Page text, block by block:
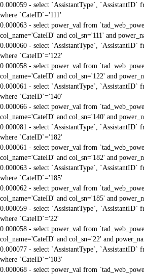
0.000059 - select `AssistantType`, `AssistantID`
where `CateID`='111'
0.000063 - select power_val from
col_name='CateID' and col_sn='111' and
0.000060 - select `AssistantType`, `AssistantID`
where `CateID`='122'
0.000058 - select power_val from
col_name='CateID' and col_sn='122' and
0.000061 - select `AssistantType`, `AssistantID`
where `CateID`='140'
0.000066 - select power_val from
col_name='CateID' and col_sn='140' and
0.000081 - select `AssistantType`, `AssistantID`
where `CateID`='182'
0.000061 - select power_val from
col_name='CateID' and col_sn='182' and
0.000063 - select `AssistantType`, `AssistantID`
where `CateID`='185'
0.000062 - select power_val from
col_name='CateID' and col_sn='185' and
0.000059 - select `AssistantType`, `AssistantID`
where `CateID`='22'
0.000058 - select power_val from
col_name='CateID' and col_sn='22' and
0.000077 - select `AssistantType`, `AssistantID`
where `CateID`='103'
0.000068 - select power_val from